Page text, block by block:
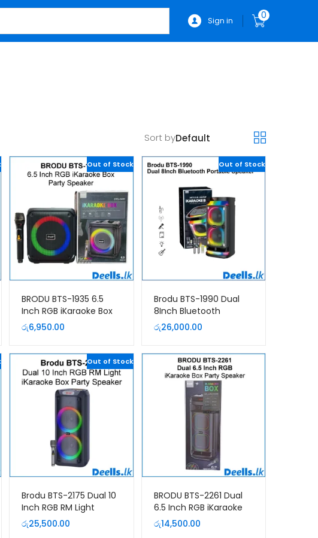
Sign in 0
Sort by
Out of Stock
BRODU BTS-1935 6.5
Inch RGB iKaraoke Box
Party Speaker
රු6,950.00
Out of Stock
Brodu BTS-1990 Dual
8Inch Bluetooth
Portable Speaker
රු26,000.00
Out of Stock
Brodu BTS-2175 Dual 10
Inch RGB RM Light
iKaraoke Box Party
Speaker
රු25,500.00
BRODU BTS-2261 Dual
6.5 Inch RGB iKaraoke
Box Party Speaker
රු14,500.00